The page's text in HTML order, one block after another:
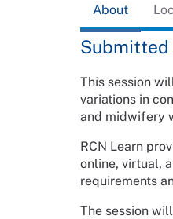
About
Submitted
This session
variations in
and midwifery
RCN Learn
online, virtual,
requirements
The session